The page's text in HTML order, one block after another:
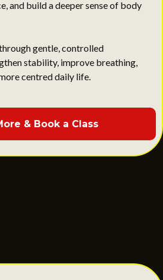
and build a deeper sense of body
gentle, controlled
stability, improve breathing,
centred daily life.
& Book a Class